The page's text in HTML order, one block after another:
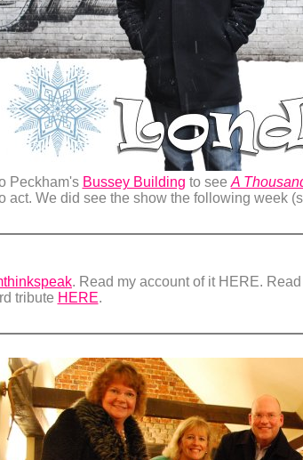
Peckham's Bussey Building to see A
act. We did see the show the following week
. Read my account of it HERE.
tribute HERE.